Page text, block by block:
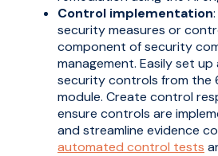
Control implementation
security measures or
component of security
management. Easily set up
security controls from the
module. Create control
ensure controls are
and streamline evidence
automated control tests